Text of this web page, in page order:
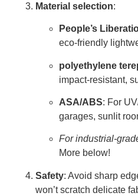
Material selection:
People’s
eco-friendly
polyethylene
impact-resistant,
ASA/ABS: For
garages, sunlit
For industrial-
More below!
Safety: Avoid sharp
won’t scratch delicate